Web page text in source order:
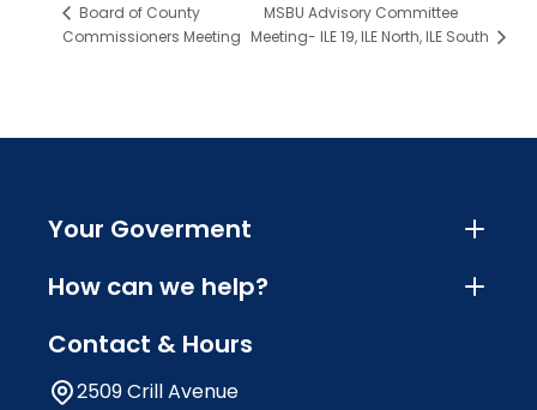
Board of County
Commissioners Meeting
MSBU Advisory Committee
Meeting- ILE 19, ILE North, ILE South
Your Goverment
How can we help?
Contact & Hours
2509 Crill Avenue